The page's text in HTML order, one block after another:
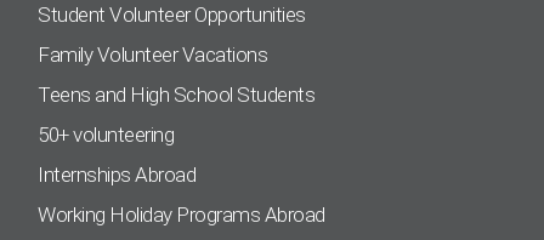
Student Volunteer Opportunities
Family Volunteer Vacations
Teens and High School Students
50+ volunteering
Internships Abroad
Working Holiday Programs Abroad